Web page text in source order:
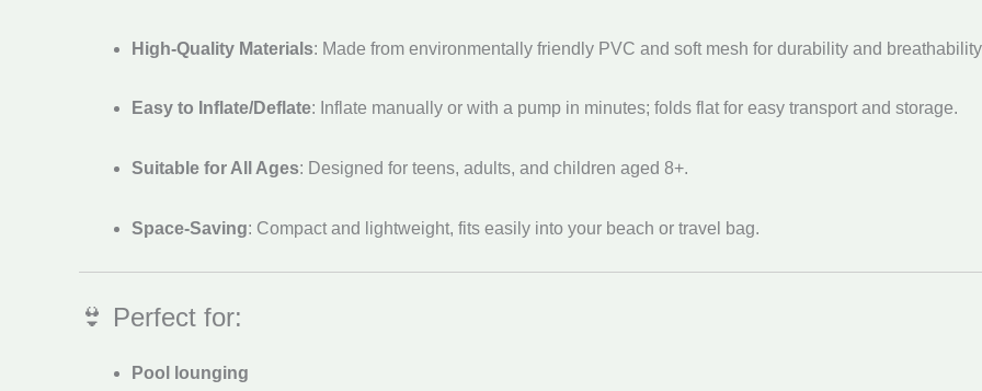
High-Quality Materials: Made from environmentally friendly PVC and soft mesh for durability and
Easy to Inflate/Deflate: Inflate manually or with a pump in minutes; folds flat for easy transport and storage.
Suitable for All Ages: Designed for teens, adults, and children aged 8+.
Space-Saving: Compact and lightweight, fits easily into your beach or travel bag.
👙 Perfect for:
Pool lounging